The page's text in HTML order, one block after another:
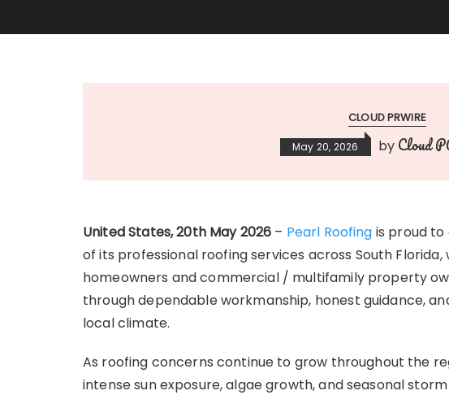
CLOUD PRWIRE
May 20, 2026 by Cloud
United States, 20th May 2026 – Pearl Roofing is proud
of its professional roofing services across South
homeowners and commercial / multifamily property
through dependable workmanship, honest guidance,
local climate.
As roofing concerns continue to grow throughout the
intense sun exposure, algae growth, and seasonal